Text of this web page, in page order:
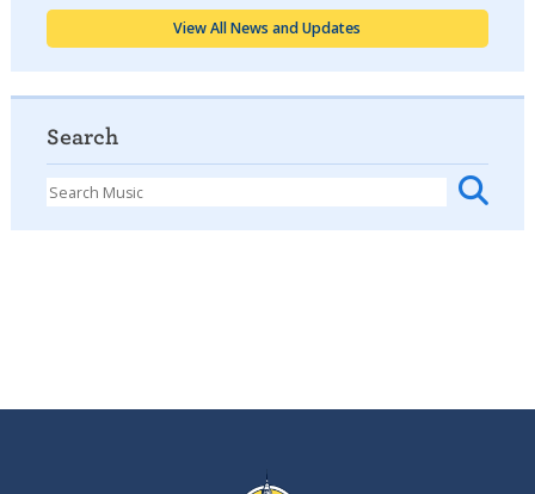
View All News and Updates
Search